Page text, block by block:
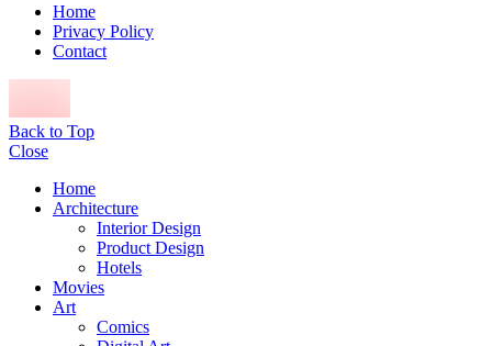
Home
Privacy Policy
Contact
Back to Top
Close
Home
Architecture
Interior Design
Product Design
Hotels
Movies
Art
Comics